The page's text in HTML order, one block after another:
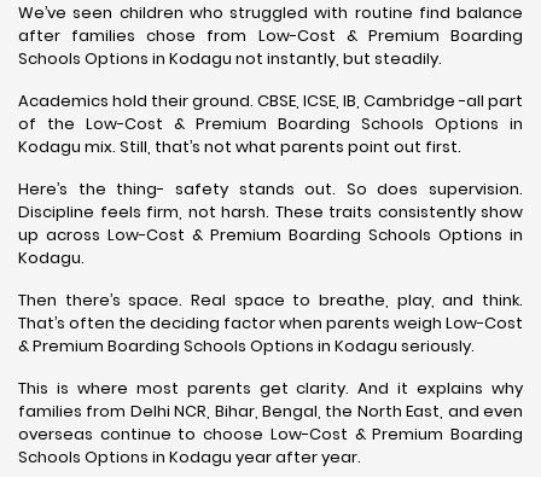
We’ve seen children who struggled with routine find balance
after families chose from Low-Cost & Premium Boarding
Schools Options in Kodagu not instantly, but steadily.
Academics hold their ground. CBSE, ICSE, IB, Cambridge -all part
of the Low-Cost & Premium Boarding Schools Options in
Kodagu mix. Still, that’s not what parents point out first.
Here’s the thing- safety stands out. So does supervision.
Discipline feels firm, not harsh. These traits consistently show
up across Low-Cost & Premium Boarding Schools Options in
Kodagu.
Then there’s space. Real space to breathe, play, and think.
That’s often the deciding factor when parents weigh Low-Cost
& Premium Boarding Schools Options in Kodagu seriously.
This is where most parents get clarity. And it explains why
families from Delhi NCR, Bihar, Bengal, the North East, and even
overseas continue to choose Low-Cost & Premium Boarding
Schools Options in Kodagu year after year.